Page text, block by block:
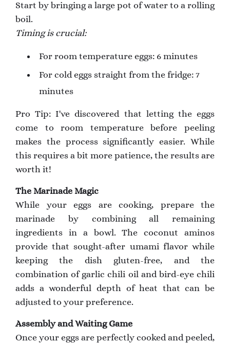
Start by bringing a large pot of water to a rolling
boil.
Timing is crucial:
For room temperature eggs: 6 minutes
For cold eggs straight from the fridge: 7
minutes
Pro Tip: I've discovered that letting the eggs
come to room temperature before peeling
makes the process significantly easier. While
this requires a bit more patience, the results are
worth it!
The Marinade Magic
While your eggs are cooking, prepare the
marinade by combining all remaining
ingredients in a bowl. The coconut aminos
provide that sought-after umami flavor while
keeping the dish gluten-free, and the
combination of garlic chili oil and bird-eye chili
adds a wonderful depth of heat that can be
adjusted to your preference.
Assembly and Waiting Game
Once your eggs are perfectly cooked and peeled,